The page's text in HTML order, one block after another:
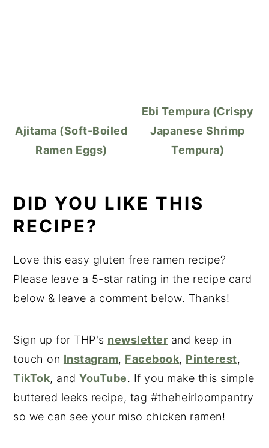
Ajitama (Soft-Boiled
Ramen Eggs)
Ebi Tempura (Crispy
Japanese Shrimp
Tempura)
DID YOU LIKE THIS
RECIPE?
Love this easy gluten free ramen recipe?
Please leave a 5-star rating in the recipe card
below & leave a comment below. Thanks!
Sign up for THP's newsletter and keep in
touch on Instagram, Facebook, Pinterest,
TikTok, andYouTube. If you make this simple
buttered leeks recipe, tag #theheirloompantry
so we can see your miso chicken ramen!